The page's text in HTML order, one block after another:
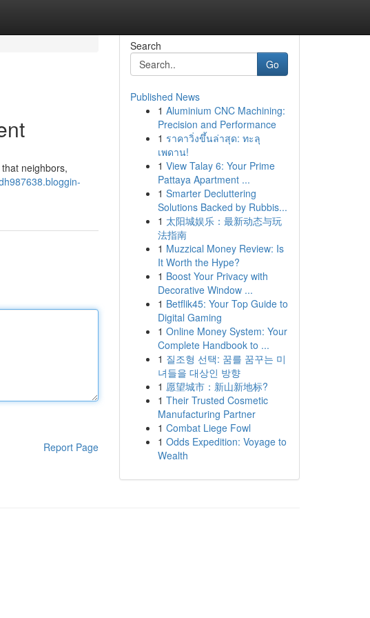
neighbors,
Report Page
Search
Go
Published News
1 Aluminium CNC Machining:
Precision and Performance
1 ราคาวิ่งขึ้นล่าสุด: ทะลุ
เพดาน!
1 View Talay 6: Your Prime
Pattaya Apartment ...
1 Smarter Decluttering
Solutions Backed by Rubbis...
1 太阳城娱乐：最新动态与玩
法指南
1 Muzzical Money Review: Is
It Worth the Hype?
1 Boost Your Privacy with
Decorative Window ...
1 Betflik45: Your Top Guide to
Digital Gaming
1 Online Money System: Your
Complete Handbook to ...
1 질조형 선택: 꿈를 꿈꾸는 미
녀들을 대상인 방향
1 愿望城市：新山新地标?
1 Their Trusted Cosmetic
Manufacturing Partner
1 Combat Liege Fowl
1 Odds Expedition: Voyage to
Wealth